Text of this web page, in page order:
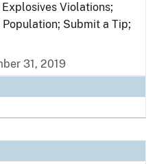
Violations;
Submit a Tip;
31, 2019